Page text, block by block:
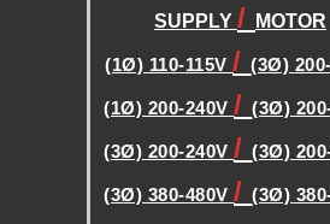
E
N
C
SUPPLY / MOTOR
(1Ø) 110-115V/(3Ø)
(1Ø) 200-240V/(3Ø)
(3Ø) 200-240V/(3Ø)
(3Ø) 380-480V/(3Ø)